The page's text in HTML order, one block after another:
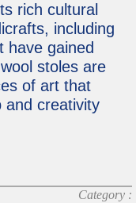
rich cultural
including
have gained
stoles are
of art that
and creativity
Category :